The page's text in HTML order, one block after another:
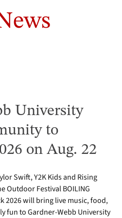
University
to
on Aug. 22
Swift, Y2K Kids and Rising
Outdoor Festival BOILING
2026 will bring live music, food,
fun to Gardner-Webb University